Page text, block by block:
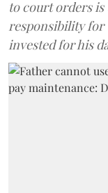
to court orders is
responsibility for
invested for his